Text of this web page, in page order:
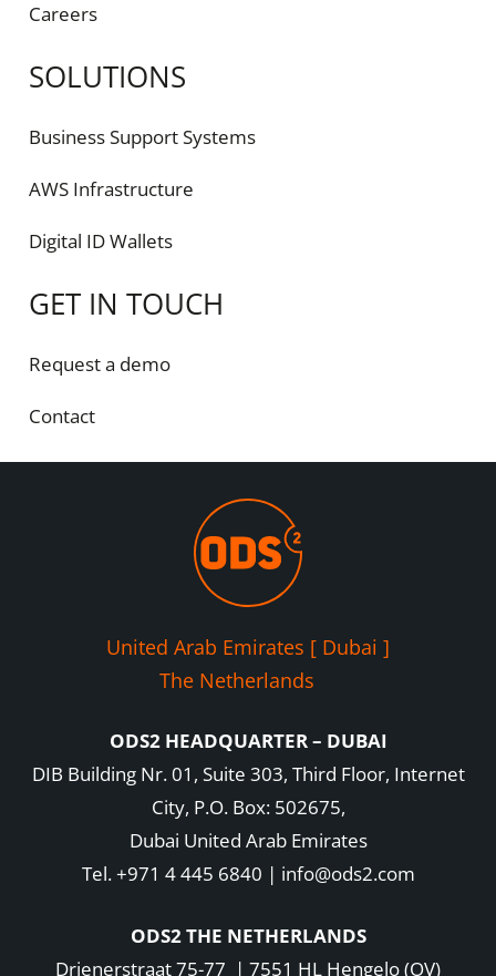
Careers
SOLUTIONS
Business Support Systems
AWS Infrastructure
Digital ID Wallets
GET IN TOUCH
Request a demo
Contact
United Arab Emirates [ Dubai ]
The Netherlands
ODS2 HEADQUARTER – DUBAI
DIB Building Nr. 01, Suite 303, Third Floor, Internet
City, P.O. Box: 502675,
Dubai United Arab Emirates
Tel. +971 4 445 6840 | info@ods2.com
ODS2 THE NETHERLANDS
Drienerstraat 75-77 | 7551 HL Hengelo (OV)